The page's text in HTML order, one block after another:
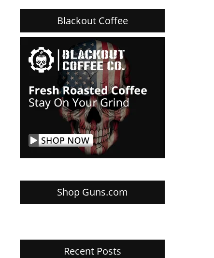
Blackout Coffee
Shop Guns.com
Recent Posts